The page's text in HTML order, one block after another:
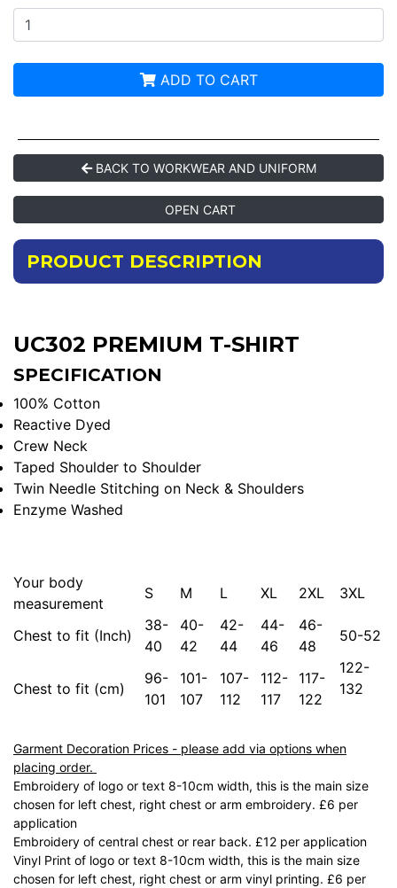
ADD TO CART
BACK TO WORKWEAR AND UNIFORM
OPEN CART
PRODUCT DESCRIPTION
UC302 PREMIUM T-SHIRT
SPECIFICATION
100% Cotton
Reactive Dyed
Crew Neck
Taped Shoulder to Shoulder
Twin Needle Stitching on Neck & Shoulders
Enzyme Washed
Your body
measurement
S M L XL 2XL 3XL
Chest to fit (Inch)
38-
40
40-
42
42-
44
44-
46
46-
48
50-52
Chest to fit (cm)
96-
101
101-
107
107-
112
112-
117
117-
122
122-
132
Garment Decoration Prices - please add via options when
placing order.
Embroidery of logo or text 8-10cm width, this is the main size
chosen for left chest, right chest or arm embroidery. £6 per
application
Embroidery of central chest or rear back. £12 per application
Vinyl Print of logo or text 8-10cm width, this is the main size
chosen for left chest, right chest or arm vinyl printing. £6 per